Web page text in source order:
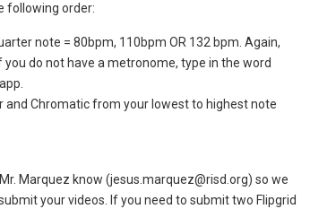
following order:
note = 80bpm, 110bpm OR 132 bpm. Again,
do not have a metronome, type in the word
and Chromatic from your lowest to highest note
Marquez know (jesus.marquez@risd.org) so we
your videos. If you need to submit two Flipgrid